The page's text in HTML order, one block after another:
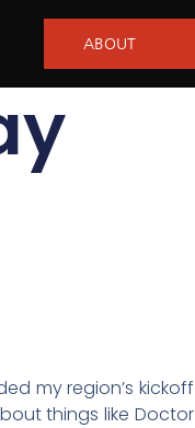
ABOUT
my region’s kickoff
things like Doctor